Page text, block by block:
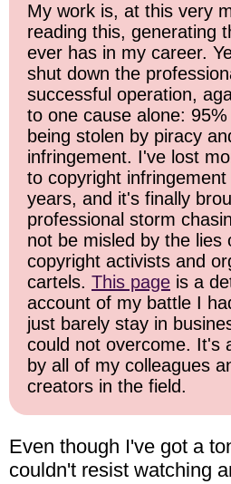
My work is, at this very
reading this, generating
ever has in my career.
shut down the
successful operation,
to one cause alone:
being stolen by piracy
infringement. I've lost
to copyright
years, and it's finally
professional storm
not be misled by the lies
copyright activists and
cartels. This page is a
account of my battle I
just barely stay in
could not overcome. It's
by all of my colleagues
creators in the field.
Even though I've got a
couldn't resist watching